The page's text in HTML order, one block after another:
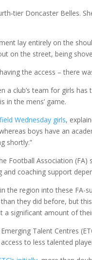
tier Doncaster Belles.
lay entirely on the
on the street, being
the access – there
a club’s team for girls
in the mens’ game.
Wednesday girls,
boys have an
shortly.”
Football Association
coaching support
the region into these FA-
they did before, but
a significant amount of
Talent Centres
to less talented